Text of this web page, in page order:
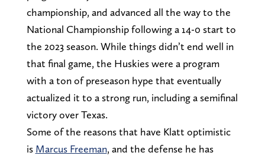
championship, and advanced all the way to the
National Championship following a 14-0 start to
the 2023 season. While things didn’t end well in
that final game, the Huskies were a program
with a ton of preseason hype that eventually
actualized it to a strong run, including a semifinal
victory over Texas.
Some of the reasons that have Klatt optimistic
is Marcus Freeman, and the defense he has